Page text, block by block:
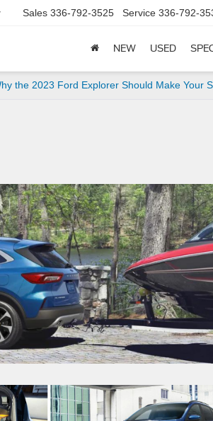
Sales 336-792-3525 Service 336-792-
NEW USED
the 2023 Ford Explorer Should Make Your